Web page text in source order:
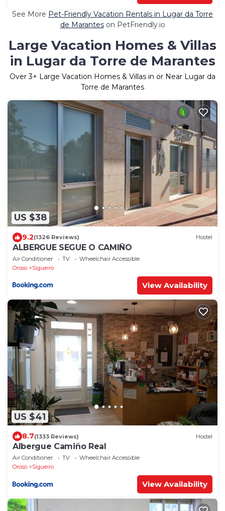
See More Pet-Friendly Vacation Rentals in Lugar da Torre
de Maranteson PetFriendly.io
Large Vacation Homes & Villas
in Lugar da Torre de Marantes
Over3+ Large Vacation Homes & Villas in or Near Lugar da
Torre de Marantes
US $38
9.2(1326 Reviews) Hostel
ALBERGUE SEGUE O CAMIÑO
Air Conditioner TV
Wheelchair Accessible
Oroso
Sigueiro
View Availability
US $41
8.7(1333 Reviews) Hostel
Albergue Camiño Real
Air Conditioner TV
Wheelchair Accessible
Oroso
Sigueiro
View Availability